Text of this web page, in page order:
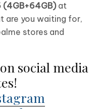
(4GB+64GB)at
are you waiting for,
stores and
social media